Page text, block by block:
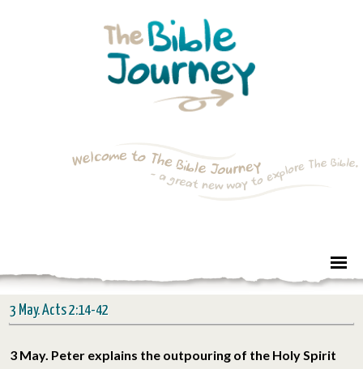
3 May. Acts 2:14-42
3 May. Peter explains the outpouring of the Holy Spirit